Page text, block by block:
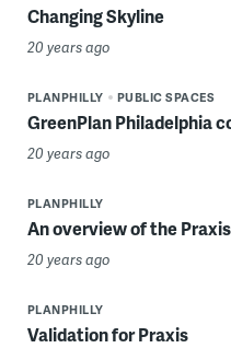
Changing Skyline
20 years ago
PLANPHILLY PUBLIC SPACES
GreenPlan Philadelphia
20 years ago
PLANPHILLY
An overview of the
20 years ago
PLANPHILLY
Validation for Praxis